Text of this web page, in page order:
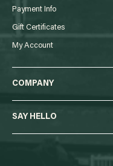
Payment Info
Gift Certificates
My Account
COMPANY
SAY HELLO